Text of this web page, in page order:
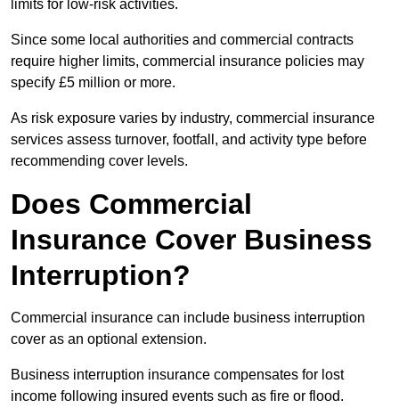
limits for low-risk activities.
Since some local authorities and commercial contracts
require higher limits, commercial insurance policies may
specify £5 million or more.
As risk exposure varies by industry, commercial insurance
services assess turnover, footfall, and activity type before
recommending cover levels.
Does Commercial
Insurance Cover Business
Interruption?
Commercial insurance can include business interruption
cover as an optional extension.
Business interruption insurance compensates for lost
income following insured events such as fire or flood.